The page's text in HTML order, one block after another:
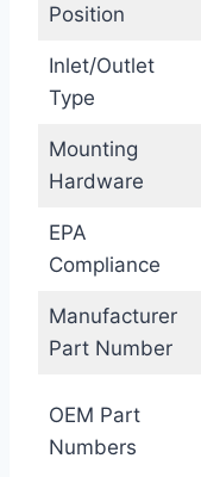
Position
Inlet/Outlet
Type
Mounting
Hardware
EPA
Compliance
Manufacturer
Part Number
OEM Part
Numbers